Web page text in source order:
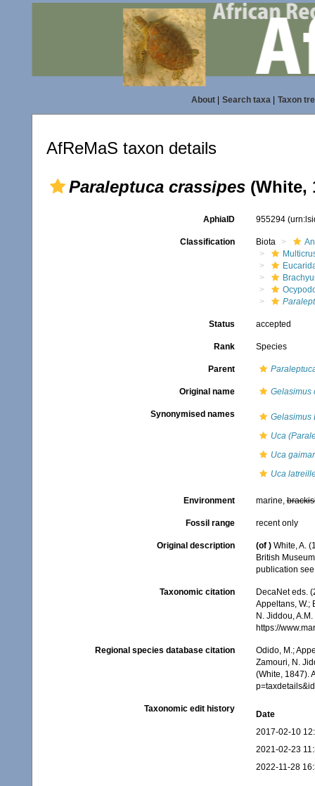
About| Search taxa| Taxon
AfReMaS taxon details
Paraleptuca crassipes (White,
AphiaID 955294
Classification Biota
Status accepted
Rank Species
Parent
Original name Gelasimus
Synonymised names
Gelasimus
Uca
Uca
Uca
Environment marine,
Fossil range recent only
Original description (of ) White, A.
British
publication
Taxonomic citation
DecaNet eds.
Appeltans, W.;
N. Jiddou,
https://
Regional species database citation
Odido, M.;
Zamouri, N.
(White, 1847).
Taxonomic edit history
Date
2017-02-10
2021-02-23
2022-11-28